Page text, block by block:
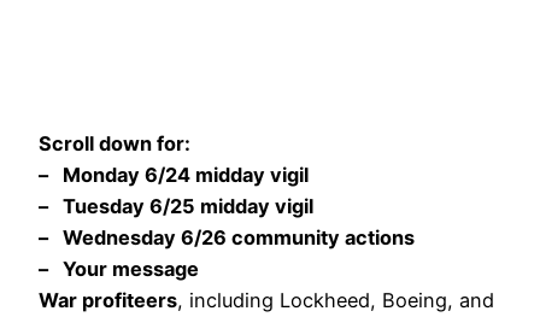
Scroll down for:
– Monday 6/24 midday vigil
– Tuesday 6/25 midday vigil
– Wednesday 6/26 community actions
– Your message
War profiteers, including Lockheed, Boeing, and